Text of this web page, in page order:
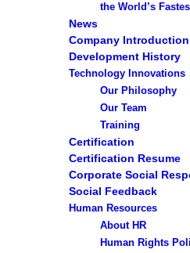
the World’s
News
Company Introduction
Development History
Technology Innovations
Our Philosophy
Our Team
Training
Certification
Certification Resume
Corporate Social
Social Feedback
Human Resources
About HR
Human Rights